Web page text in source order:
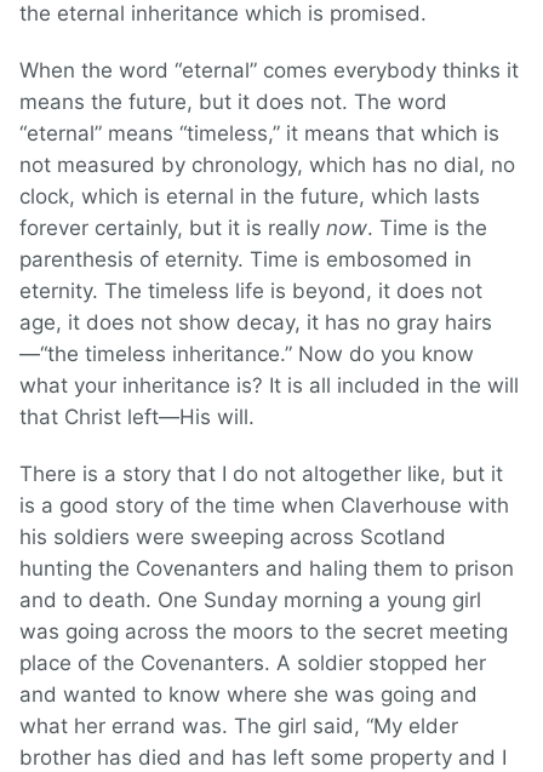
the eternal inheritance which is promised.
When the word “eternal” comes everybody thinks it
means the future, but it does not. The word
“eternal” means “timeless,” it means that which is
not measured by chronology, which has no dial, no
clock, which is eternal in the future, which lasts
forever certainly, but it is really now. Time is the
parenthesis of eternity. Time is embosomed in
eternity. The timeless life is beyond, it does not
age, it does not show decay, it has no gray hairs
—“the timeless inheritance.” Now do you know
what your inheritance is? It is all included in the will
that Christ left—His will.
There is a story that I do not altogether like, but it
is a good story of the time when Claverhouse with
his soldiers were sweeping across Scotland
hunting the Covenanters and haling them to prison
and to death. One Sunday morning a young girl
was going across the moors to the secret meeting
place of the Covenanters. A soldier stopped her
and wanted to know where she was going and
what her errand was. The girl said, “My elder
brother has died and has left some property and I